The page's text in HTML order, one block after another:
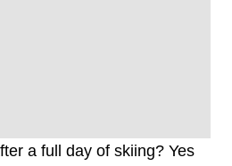
a full day of skiing? Yes